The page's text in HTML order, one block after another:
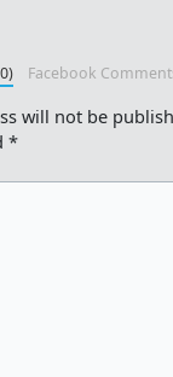
Facebook
will not be
*